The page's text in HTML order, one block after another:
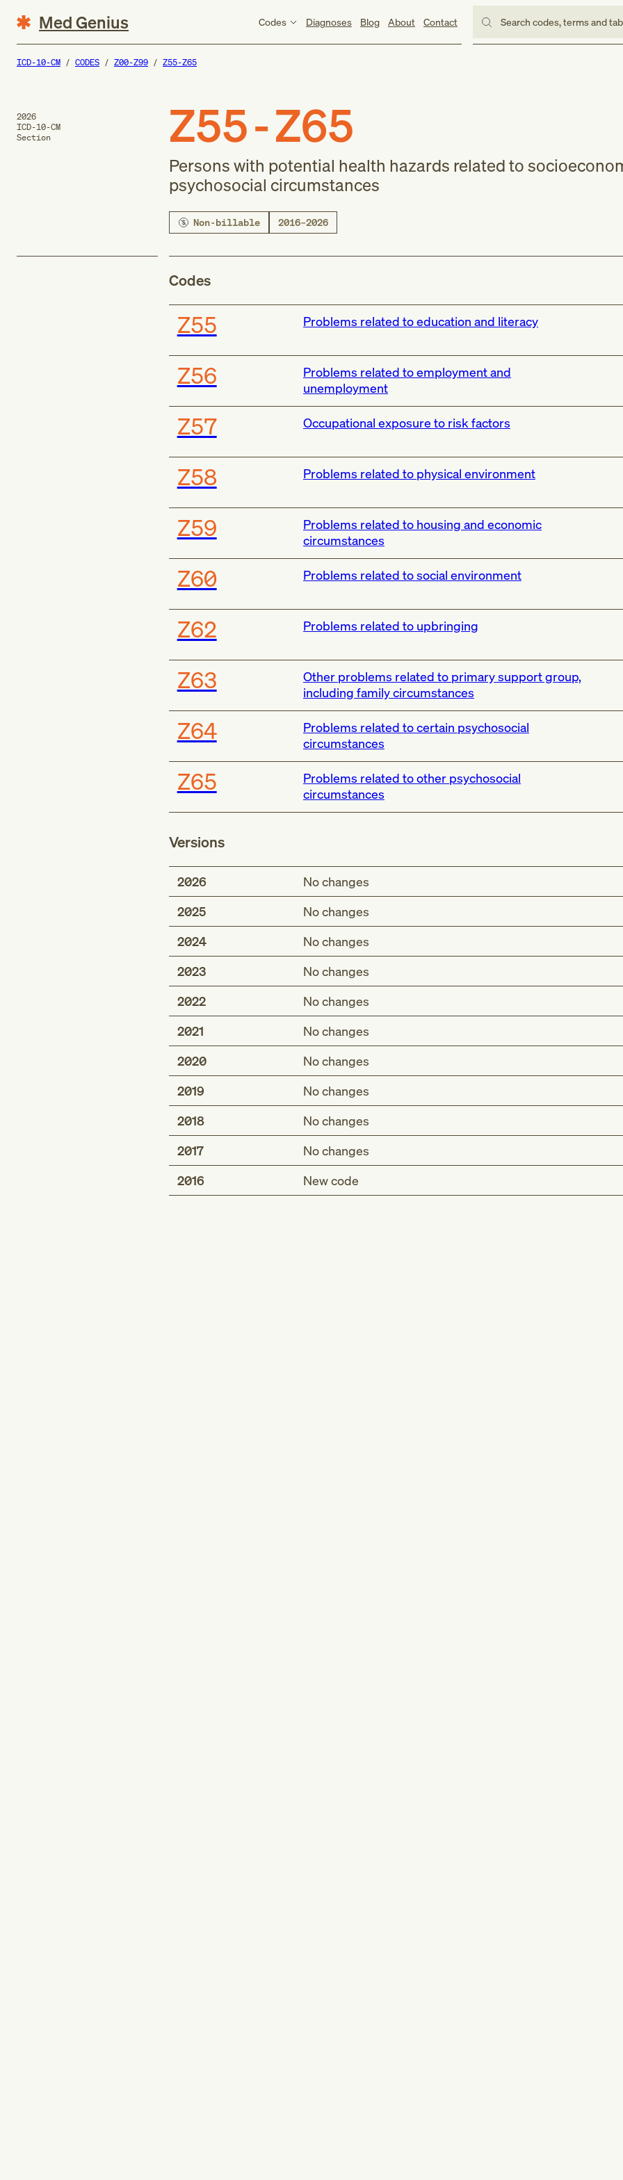
Med Genius Codes Diagnoses Blog About Contact Search codes, terms and
ICD-10-CM CODES Z00-Z99 Z55-Z65
2026
ICD-10-CM
Section
Z55-Z65
Persons with potential health hazards related to
psychosocial circumstances
Non-billable 2016–2026
Codes
Z55 Problems related to education and literacy
Z56
Problems related to employment and
unemployment
Z57 Occupational exposure to risk factors
Z58 Problems related to physical environment
Z59
Problems related to housing and economic
circumstances
Z60 Problems related to social environment
Z62 Problems related to upbringing
Z63
Other problems related to primary support group,
including family circumstances
Z64
Problems related to certain psychosocial
circumstances
Z65
Problems related to other psychosocial
circumstances
Versions
2026
No changes
2025
No changes
2024
No changes
2023
No changes
2022
No changes
2021
No changes
2020
No changes
2019
No changes
2018
No changes
2017
No changes
2016
New code